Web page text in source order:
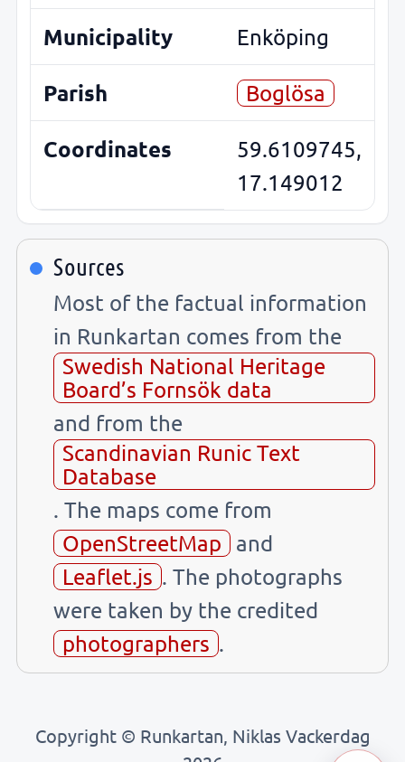
Municipality Enköping
Parish Boglösa
Coordinates
59.6109745,
17.149012
Sources
Most of the factual information
in Runkartan comes from the
Swedish National Heritage
Board’s Fornsök data
and from the
Scandinavian Runic Text
Database
. The maps come from
OpenStreetMap
and
Leaflet.js . The photographs
were taken by the credited
photographers .
Copyright © Runkartan, Niklas Vackerdag